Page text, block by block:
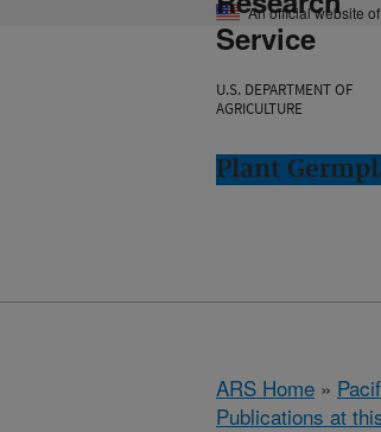
An official website
Service
U.S. DEPARTMENT OF
AGRICULTURE
Plant
ARS Home »
Publications at